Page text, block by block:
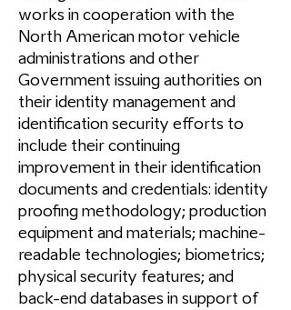
works in cooperation with the
North American motor vehicle
administrations and other
Government issuing authorities on
their identity management and
identification security efforts to
include their continuing
improvement in their identification
documents and credentials: identity
proofing methodology; production
equipment and materials; machine-
readable technologies; biometrics;
physical security features; and
back-end databases in support of